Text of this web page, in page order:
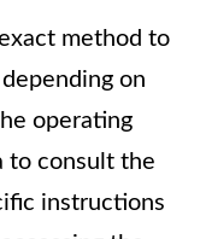
method to
on
operating
to consult the
instructions